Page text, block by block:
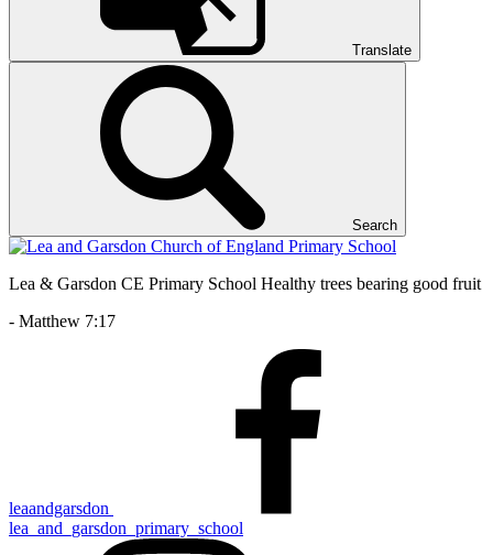
Translate
Search
Lea & Garsdon CE Primary School Healthy trees bearing good fruit
- Matthew 7:17
leaandgarsdon
lea_and_garsdon_primary_school